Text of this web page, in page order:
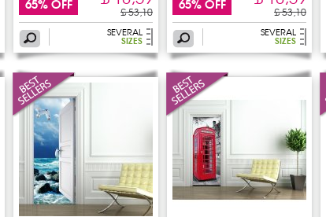
£ 53,10
SEVERAL
SIZES
£ 53,10
SEVERAL
SIZES